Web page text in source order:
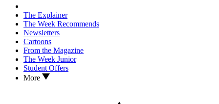
The Explainer
The Week Recommends
Newsletters
Cartoons
From the Magazine
The Week Junior
Student Offers
More